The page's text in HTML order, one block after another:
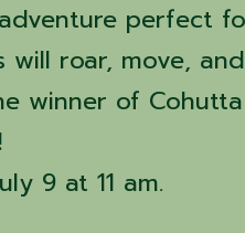
perfect
will roar, move,
winner of Cohutta
9 at 11 am.